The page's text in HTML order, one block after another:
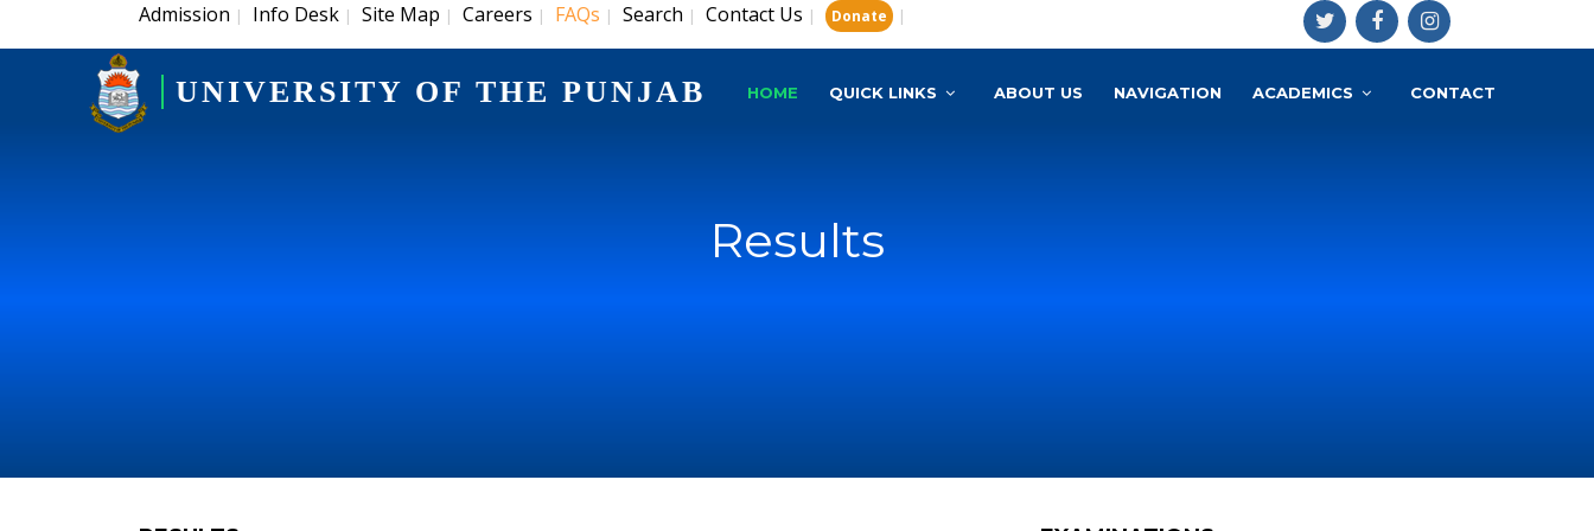
Admission | Info Desk | Site Map | Careers | FAQs | Search | Contact Us | Donate |
UNIVERSITY OF THE PUNJAB HOME QUICK LINKS ABOUT US NAVIGATION ACADEMICS CONTACT
Results